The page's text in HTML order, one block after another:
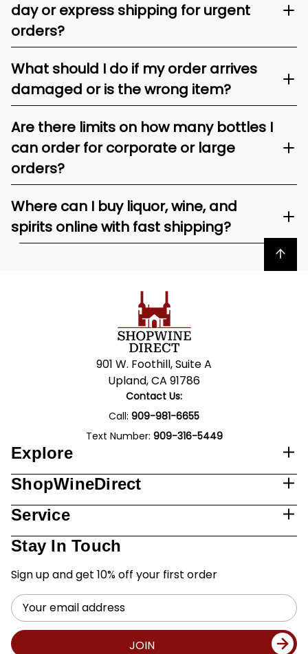
day or express shipping for urgent
orders?
What should I do if my order arrives
damaged or is the wrong item?
Are there limits on how many bottles I
can order for corporate or large
orders?
Where can I buy liquor, wine, and
spirits online with fast shipping?
Back to top
901 W. Foothill, Suite A
Upland, CA 91786
Contact Us:
Call: 909-981-6655
Text Number: 909-316-5449
Explore
ShopWineDirect
Service
Stay In Touch
Sign up and get 10% off your first order
Email
Address
JOIN